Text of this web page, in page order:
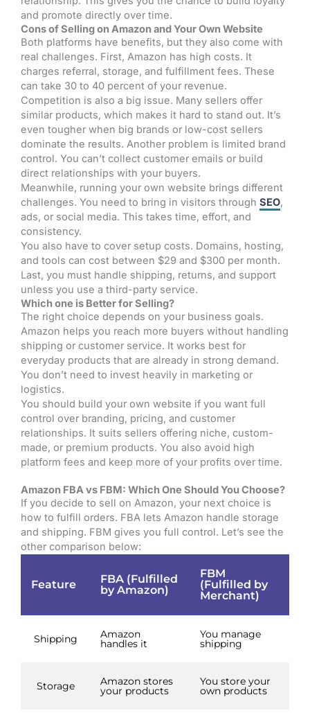
and promote directly over time.
Cons of Selling on Amazon and Your Own Website
Both platforms have benefits, but they also come with
real challenges. First, Amazon has high costs. It
charges referral, storage, and fulfillment fees. These
can take 30 to 40 percent of your revenue.
Competition is also a big issue. Many sellers offer
similar products, which makes it hard to stand out. It’s
even tougher when big brands or low-cost sellers
dominate the results. Another problem is limited brand
control. You can’t collect customer emails or build
direct relationships with your buyers.
Meanwhile, running your own website brings different
challenges. You need to bring in visitors through SEO,
ads, or social media. This takes time, effort, and
consistency.
You also have to cover setup costs. Domains, hosting,
and tools can cost between $29 and $300 per month.
Last, you must handle shipping, returns, and support
unless you use a third-party service.
Which one is Better for Selling?
The right choice depends on your business goals.
Amazon helps you reach more buyers without handling
shipping or customer service. It works best for
everyday products that are already in strong demand.
You don’t need to invest heavily in marketing or
logistics.
You should build your own website if you want full
control over branding, pricing, and customer
relationships. It suits sellers offering niche, custom-
made, or premium products. You also avoid high
platform fees and keep more of your profits over time.
Amazon FBA vs FBM: Which One Should You Choose?
If you decide to sell on Amazon, your next choice is
how to fulfill orders. FBA lets Amazon handle storage
and shipping. FBM gives you full control. Let’s see the
other comparison below:
Feature
FBA (Fulfilled
by Amazon)
FBM
(Fulfilled by
Merchant)
Shipping Amazon
handles it
You manage
shipping
Storage Amazon stores
your products
You store your
own products